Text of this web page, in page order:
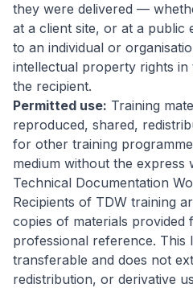
they were delivered —
at a client site, or at a public
to an individual or
intellectual property rights in
the recipient.
Permitted use: Training
reproduced, shared,
for other training
medium without the express
Technical Documentation
Recipients of TDW training
copies of materials
professional reference. This
transferable and does not
redistribution, or derivative